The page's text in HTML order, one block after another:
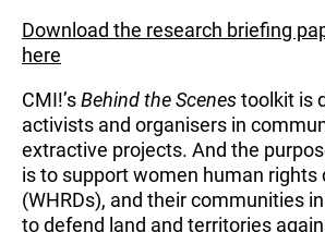
Download the research briefing
here
CMI!’sBehind the Scenestoolkit is
activists and organisers in
extractive projects. And the
is to support women human rights
(WHRDs), and their communities
to defend land and territories